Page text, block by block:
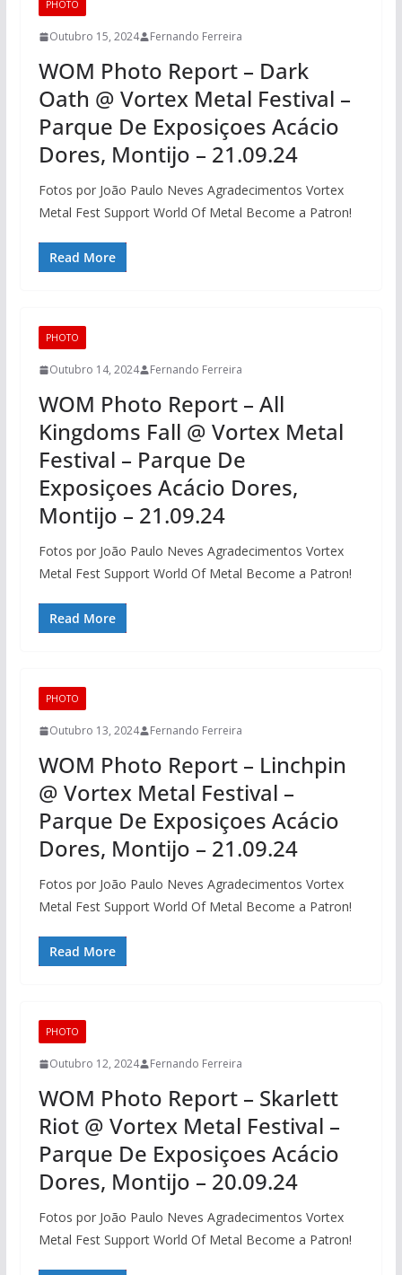
PHOTO
Outubro 15, 2024 Fernando Ferreira
WOM Photo Report – Dark
Oath @ Vortex Metal Festival –
Parque De Exposiçoes Acácio
Dores, Montijo – 21.09.24
Fotos por João Paulo Neves Agradecimentos Vortex
Metal Fest Support World Of Metal Become a Patron!
Read More
PHOTO
Outubro 14, 2024 Fernando Ferreira
WOM Photo Report – All
Kingdoms Fall @ Vortex Metal
Festival – Parque De
Exposiçoes Acácio Dores,
Montijo – 21.09.24
Fotos por João Paulo Neves Agradecimentos Vortex
Metal Fest Support World Of Metal Become a Patron!
Read More
PHOTO
Outubro 13, 2024 Fernando Ferreira
WOM Photo Report – Linchpin
@ Vortex Metal Festival –
Parque De Exposiçoes Acácio
Dores, Montijo – 21.09.24
Fotos por João Paulo Neves Agradecimentos Vortex
Metal Fest Support World Of Metal Become a Patron!
Read More
PHOTO
Outubro 12, 2024 Fernando Ferreira
WOM Photo Report – Skarlett
Riot @ Vortex Metal Festival –
Parque De Exposiçoes Acácio
Dores, Montijo – 20.09.24
Fotos por João Paulo Neves Agradecimentos Vortex
Metal Fest Support World Of Metal Become a Patron!